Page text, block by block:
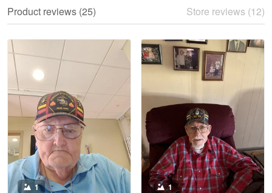
Read more
Litsa Pellizzi
May 9
Military shirt
Reply from Proudvet365 May 9
Read more
Product reviews (25) Store reviews (12)
1 1